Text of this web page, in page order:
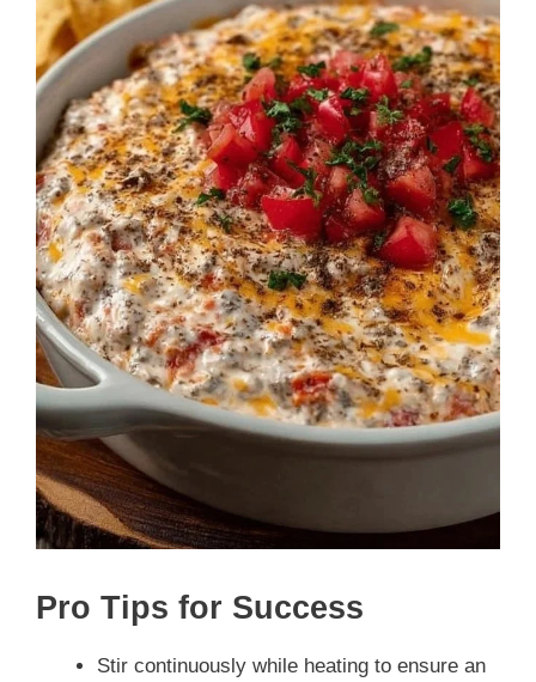
Pro Tips for Success
Stir continuously while heating to ensure an